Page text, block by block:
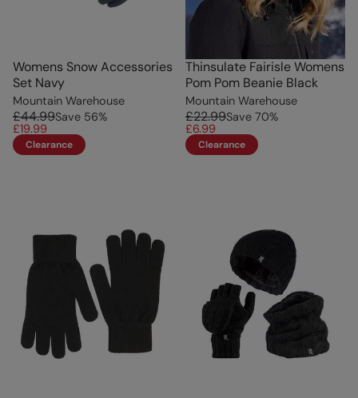
Womens Snow Accessories
Set Navy
Mountain Warehouse
£44.99Save 56%
£19.99
Clearance
Thinsulate Fairisle Womens
Pom Pom Beanie Black
Mountain Warehouse
£22.99Save 70%
£6.99
Clearance